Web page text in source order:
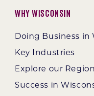
Why Wisconsin
Doing Business in
Key Industries
Explore our
Success in